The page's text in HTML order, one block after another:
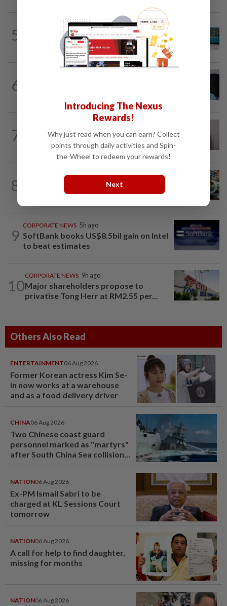
5
CORPORATE NEWS 5h ago
Perak Transit launches share buy-back
to unlock shareholder value
6
7
South Korea and Bangladesh reach
Cepa deal
8
8h ago
Govt initiates expiry review of anti-
dumping duties on China, Vietnam...
9
CORPORATE NEWS 5h ago
SoftBank books US$8.5bil gain on Intel
to beat estimates
10
CORPORATE NEWS 9h ago
Major shareholders propose to
privatise Tong Herr at RM2.55 per...
Others Also Read
ENTERTAINMENT06 Aug 2026
Former Korean actress Kim Se-
in now works at a warehouse
and as a food delivery driver
CHINA06 Aug 2026
Two Chinese coast guard
personnel marked as "martyrs"
after South China Sea collision
NATION06 Aug 2026
Ex-PM Ismail Sabri to be
charged at KL Sessions Court
tomorrow
NATION06 Aug 2026
A call for help to find daughter,
missing for months
NATION06 Aug 2026
Introducing The Nexus
Rewards!
Why just read when you can earn? Collect
points through daily activities and Spin-
the-Wheel to redeem your rewards!
Next